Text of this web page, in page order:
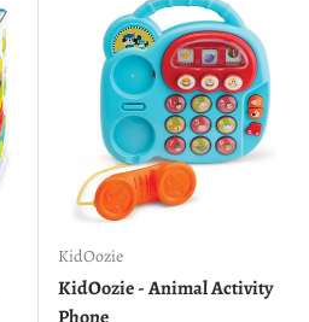
KidOozie
KidOozie - Animal Activity
Phone